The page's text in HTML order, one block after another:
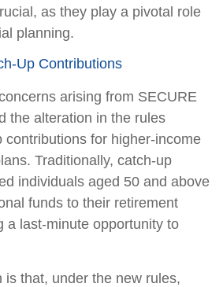
as they play a pivotal role
planning.
Up Contributions
arising from SECURE
the alteration in the rules
contributions for higher-income
Traditionally, catch-up
individuals aged 50 and above
funds to their retirement
a last-minute opportunity to
is that, under the new rules,